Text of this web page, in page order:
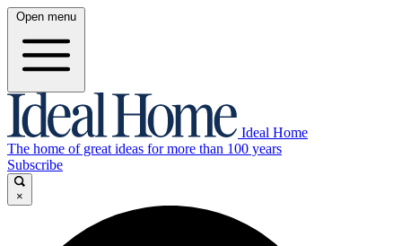
Open menu
Ideal Home
The home of great ideas for more than 100 years
Subscribe
×